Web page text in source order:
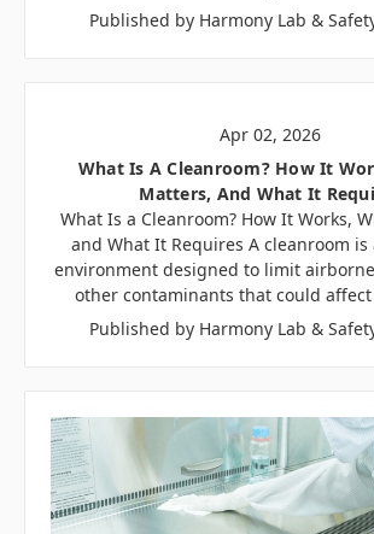
Published by Harmony Lab &
Apr 02, 2026
What Is A Cleanroom? How It
Matters, And What It
What Is a Cleanroom? How It Works,
and What It Requires A cleanroom
environment designed to limit
other contaminants that could
Published by Harmony Lab &